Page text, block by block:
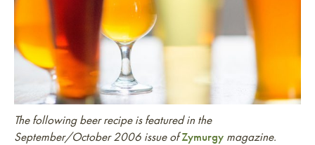
The following beer recipe is featured in the
September/October 2006 issue ofZymurgy magazine.